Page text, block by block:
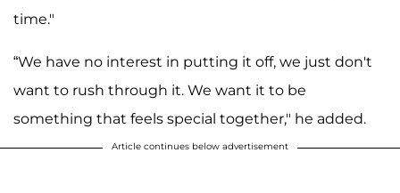
time."
“We have no interest in putting it off, we just don't
want to rush through it. We want it to be
something that feels special together," he added.
Article continues below advertisement